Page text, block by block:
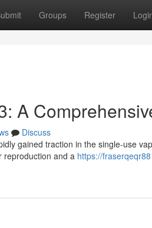
Groups Register
A
Discuss
gained traction in the single-use
reproduction and a https://